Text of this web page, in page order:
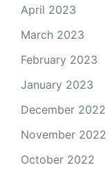
April 2023
March 2023
February 2023
January 2023
December 2022
November 2022
October 2022